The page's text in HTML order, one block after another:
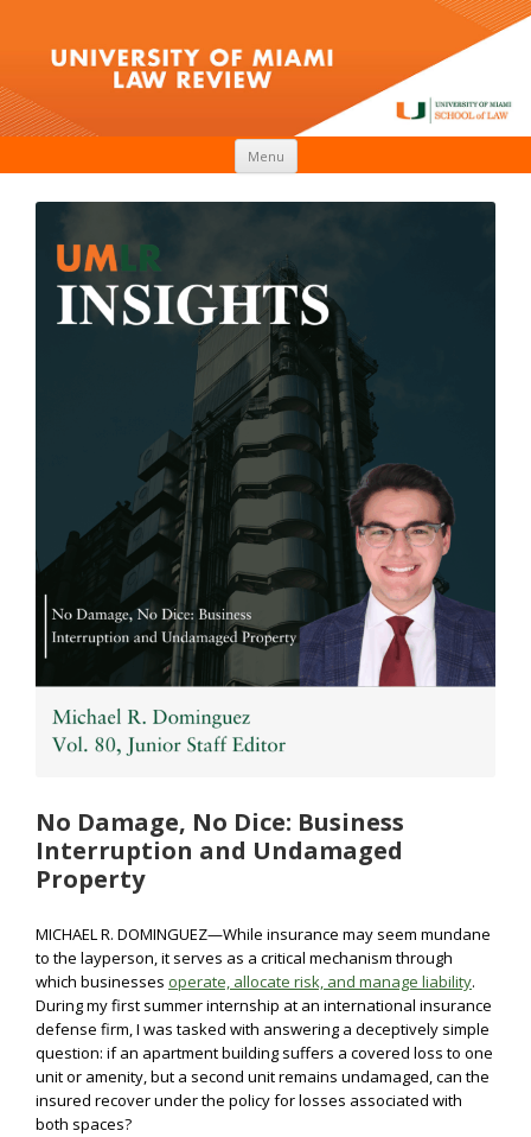
Menu
No Damage, No Dice: Business
Interruption and Undamaged
Property
MICHAEL R. DOMINGUEZ—While insurance may seem mundane
to the layperson, it serves as a critical mechanism through
which businesses operate, allocate risk, and manage liability.
During my first summer internship at an international insurance
defense firm, I was tasked with answering a deceptively simple
question: if an apartment building suffers a covered loss to one
unit or amenity, but a second unit remains undamaged, can the
insured recover under the policy for losses associated with
both spaces?